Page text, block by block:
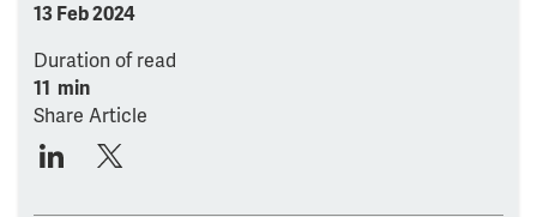
13 Feb 2024
Duration of read
11 min
Share Article